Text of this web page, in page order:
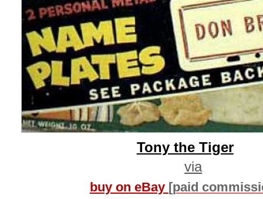
Tony the Tiger
via
buy on eBay [paid